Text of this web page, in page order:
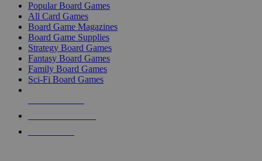
Popular Board Games
All Card Games
Board Game Magazines
Board Game Supplies
Strategy Board Games
Fantasy Board Games
Family Board Games
Sci-Fi Board Games